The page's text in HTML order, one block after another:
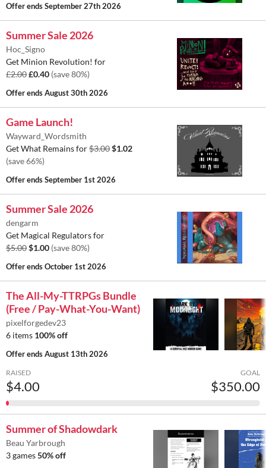
Offer endsSeptember 27th 2026
Summer Sale 2026
Hoc_Signo
Get Minion Revolution! for
£2.00£0.40 (save 80%)
Offer endsAugust 30th 2026
Game Launch!
Wayward_Wordsmith
Get What Remains for$3.00$1.02
(save 66%)
Offer endsSeptember 1st 2026
Summer Sale 2026
dengarm
Get Magical Regulators for
$5.00$1.00 (save 80%)
Offer endsOctober 1st 2026
The All-My-TTRPGs Bundle
(Free / Pay-What-You-Want)
pixelforgedev23
6 items 100% off
Offer endsAugust 13th 2026
RAISED
$4.00
GOAL
$350.00
Summer of Shadowdark
Beau Yarbrough
3 games50% off